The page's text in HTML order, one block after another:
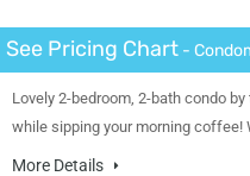
See Pricing Chart-
Lovely 2-bedroom, 2-bath condo
while sipping your morning coffee!
More Details